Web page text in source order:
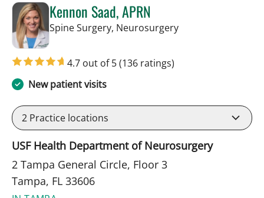
Kennon Saad, APRN
Spine Surgery, Neurosurgeryin Tampa, FL
4.7 out of 5(136 ratings)
New patient visits
2 Practice locations
USF Health Department of Neurosurgery
2 Tampa General Circle, Floor 3
Tampa, FL 33606